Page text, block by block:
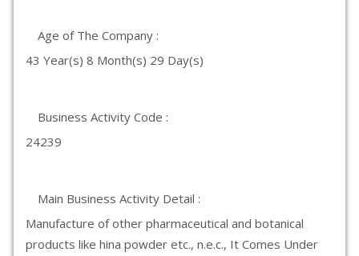
Age of The Company :
43 Year(s) 8 Month(s) 29 Day(s)
Business Activity Code :
24239
Main Business Activity Detail :
Manufacture of other pharmaceutical and botanical
products like hina powder etc., n.e.c., It Comes Under